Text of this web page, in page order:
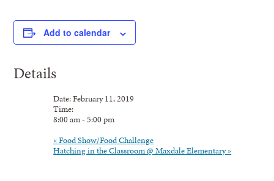
Add to calendar
Details
Date:February11,2019
Time:
8:00am- 5:00pm
«Food Show/Food Challenge
Hatching in the Classroom @ Maxdale Elementary»